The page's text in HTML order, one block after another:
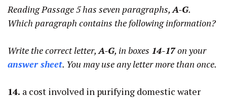
Reading Passage 5 has seven paragraphs, A-G.
Which paragraph contains the following information?
Write the correct letter, A-G, in boxes 14-17on your
answer sheet. You may use any letter more than once.
14. a cost involved in purifying domestic water